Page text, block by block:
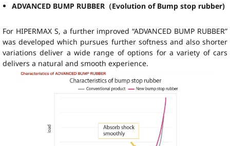
ADVANCED BUMP RUBBER（Evolution of Bump stop rubber)
For HIPERMAX S, a further improved “ADVANCED BUMP RUBBER”
was developed which pursues further softness and also shorter
variations deliver a wide range of options for a variety of cars
delivers a natural and smooth experience.